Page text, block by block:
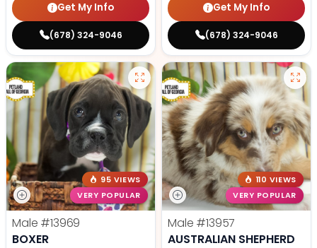
Get My Info
(678) 324-9046
Get My Info
(678) 324-9046
95 VIEWS
VERY POPULAR
Male #13969
BOXER
110 VIEWS
VERY POPULAR
Male #13957
AUSTRALIAN SHEPHERD